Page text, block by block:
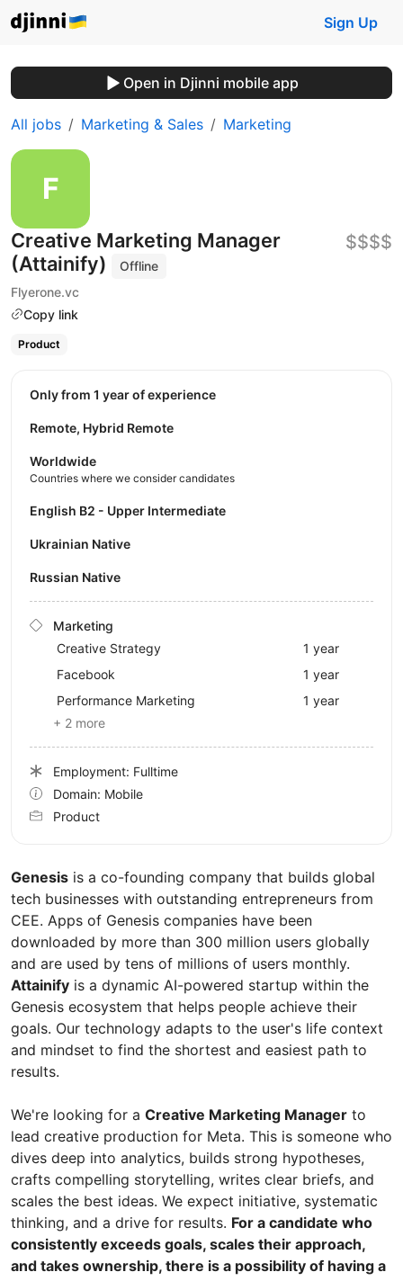
Sign Up
Open in Djinni mobile app
All jobs Marketing & Sales Marketing
Creative Marketing Manager
(Attainify)
Offline
Flyerone.vc
Copy link
$$$$
Product
Genesis is a co-founding company that builds global
tech businesses with outstanding entrepreneurs from
CEE. Apps of Genesis companies have been
downloaded by more than 300 million users globally
and are used by tens of millions of users monthly.
Attainify is a dynamic AI-powered startup within the
Genesis ecosystem that helps people achieve their
goals. Our technology adapts to the user's life context
and mindset to find the shortest and easiest path to
results.
We're looking for a Creative Marketing Manager to
lead creative production for Meta. This is someone who
dives deep into analytics, builds strong hypotheses,
crafts compelling storytelling, writes clear briefs, and
scales the best ideas. We expect initiative, systematic
thinking, and a drive for results. For a candidate who
consistently exceeds goals, scales their approach,
and takes ownership, there is a possibility of having a
Only from 1 year of experience
Remote, Hybrid Remote
Worldwide
Countries where we consider candidates
English B2 - Upper Intermediate
Ukrainian Native
Russian Native
Marketing
Creative Strategy
1 year
Facebook
1 year
Performance Marketing
1 year
+ 2 more
Employment: Fulltime
Domain: Mobile
Product